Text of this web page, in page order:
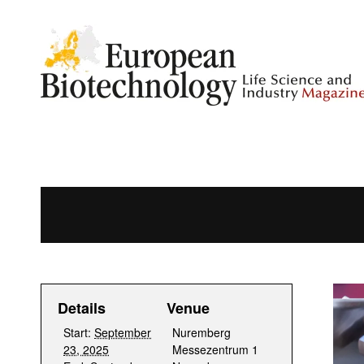
Details
Start: September
23, 2025
Venue
Nuremberg
Messezentrum 1